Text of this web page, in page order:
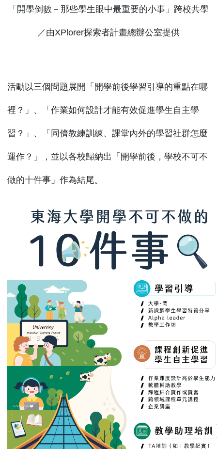
「開學倒數－那些學生眼中最重要的小事」跨校共學
／由XPlorer探索者計畫總辦公室提供
活動以三個問題展開「開學前後學習引導的重點在哪
裡？」、「作業如何設計才能有效促進學生自主學
習？」、「同儕教練訓練、課堂內外的學習社群怎麼
運作？」，並以各校歸納出「開學前後，學校不可不
做的十件事」作為結尾。